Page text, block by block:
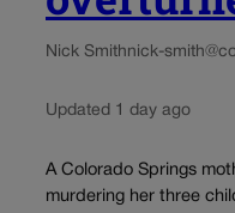
Nick Smithnick-
Updated 1 day ago
A Colorado Springs
murdering her three